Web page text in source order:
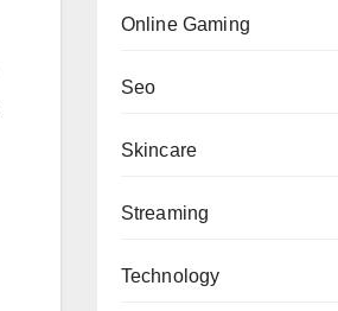
Online Gaming
Seo
Skincare
Streaming
Technology